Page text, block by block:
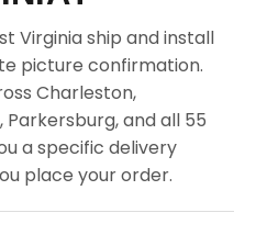
Virginia ship and install
picture confirmation.
Charleston,
and all 55
a specific delivery
place your order.